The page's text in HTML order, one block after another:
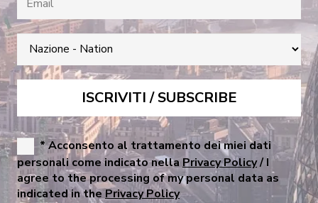
* Acconsento al trattamento dei miei dati
personali come indicato nella Privacy Policy/ I
agree to the processing of my personal data as
indicated in thePrivacy Policy